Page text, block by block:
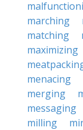
marching
matching
maximizing
menacing
merging
messaging
milling